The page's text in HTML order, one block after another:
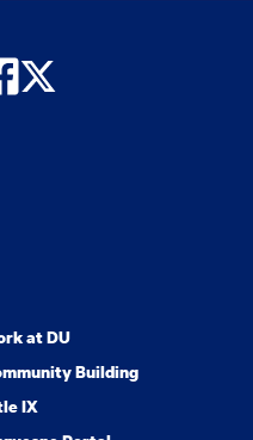
Twitter
at DU
Building
IX